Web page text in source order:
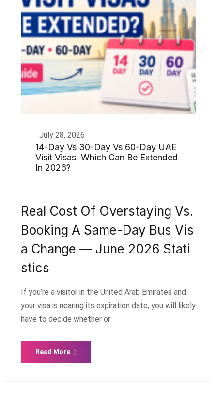
July 28, 2026
14-Day Vs 30-Day Vs 60-Day UAE
Visit Visas: Which Can Be Extended
In 2026?
Real Cost Of Overstaying Vs.
Booking A Same-Day Bus Vis
A Change — June 2026 Stati
Stics
If you’re a visitor in the United Arab Emirates and
your visa is nearing its expiration date, you will likely
have to decide whether or
Read More